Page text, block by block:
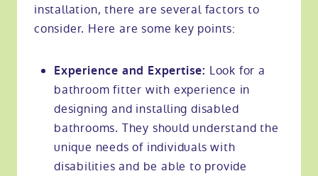
installation, there are several factors to
consider. Here are some key points:
Experience and Expertise: Look for a
bathroom fitter with experience in
designing and installing disabled
bathrooms. They should understand the
unique needs of individuals with
disabilities and be able to provide